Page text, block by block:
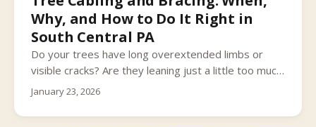
Why, and How to Do It Right in
South Central PA
Do your trees have long overextended limbs or
visible cracks? Are they leaning just a little too much
for comfort? Have you noticed any other structural
that rolls through South Central Pennsylvania may
January 23, 2026